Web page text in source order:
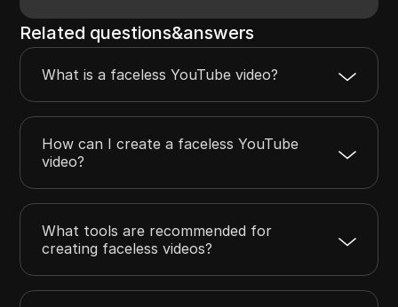
Related questions&answers
What is a faceless YouTube video?
How can I create a faceless YouTube
video?
What tools are recommended for
creating faceless videos?